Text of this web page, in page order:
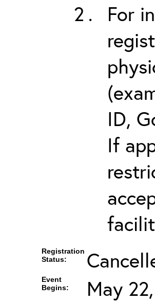
For
ID,
If
Registration
Status:
Event
Begins:
May